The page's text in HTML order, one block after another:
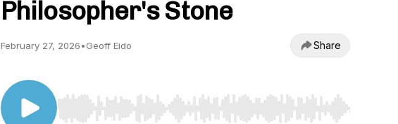
Philosopher's Stone
February 27, 2026•Geoff Eido Share
Use Left/Right to seek, Home/End to jump to start or end. Hold